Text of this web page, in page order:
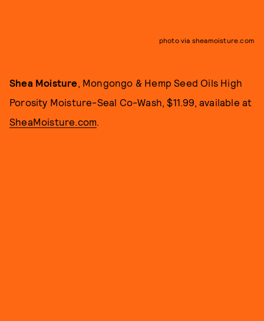
photo via sheamoisture.com
Shea Moisture , Mongongo & Hemp Seed Oils High
Porosity Moisture-Seal Co-Wash, $11.99, available at
SheaMoisture.com